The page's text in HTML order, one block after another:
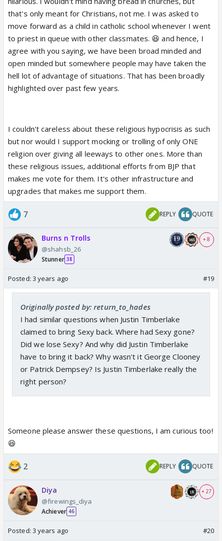
that's only meant for Christians, not me. I was asked to
move forward as a child in catholic school whenever I went
to priest in queue with other classmates. 😆 and hence, I
agree with you saying, we have been broad minded and
open minded but somewhere people may have taken the
hell lot of advantage of situations. That has been broadly
highlighted over past few years.
I couldn't careless about these religious hypocrisis as such
but nor would I support mocking or trolling of only ONE
religion over giving all leeways to other ones. More than
these religious issues, additional efforts from BJP that
makes me vote for them. It's other infrastructure and
upgrades that makes me support them.
7 REPLY QUOTE
Burns n Trolls
@shahsb_26
Stunner 38
+ 8
Posted: 3 years ago #19
Originally posted by: return_to_hades
I had similar questions when Justin Timberlake
claimed to bring Sexy back. Where had Sexy gone?
Did we lose Sexy? And why did Justin Timberlake
have to bring it back? Why wasn't it George Clooney
or Patrick Dempsey? Is Justin Timberlake really the
right person?
Someone please answer these questions, I am curious too!
😆
2 REPLY QUOTE
Diya
@firewings_diya
Achiever 46
+ 27
Posted: 3 years ago #20